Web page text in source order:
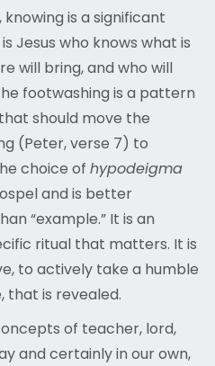
knowing is a significant
Jesus who knows what is
will bring, and who will
footwashing is a pattern
should move the
(Peter, verse 7) to
choice of hypodeigma
and is better
“example.” It is an
ritual that matters. It is
to actively take a humble
that is revealed.
of teacher, lord,
and certainly in our own,